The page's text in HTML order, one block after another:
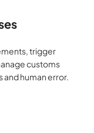
trigger
customs
human error.